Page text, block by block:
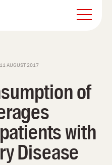
11 AUGUST 2017
of
with
Disease